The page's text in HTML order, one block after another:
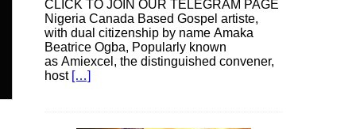
CLICK TO JOIN OUR TELEGRAM PAGE
Nigeria Canada Based Gospel artiste,
with dual citizenship by name Amaka
Beatrice Ogba, Popularly known
as Amiexcel, the distinguished convener,
host […]